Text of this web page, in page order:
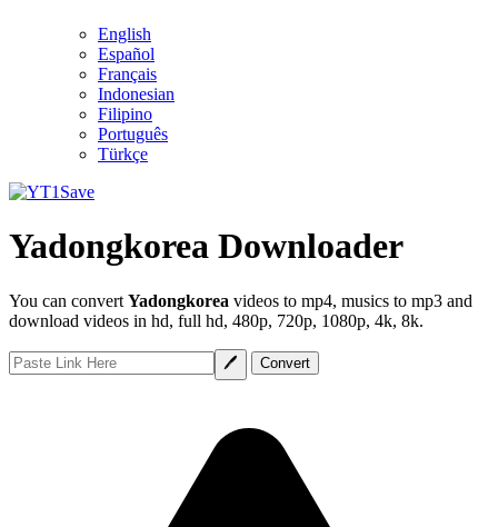
English
Español
Français
Indonesian
Filipino
Português
Türkçe
Yadongkorea Downloader
You can convert Yadongkorea videos to mp4, musics to mp3 and
download videos in hd, full hd, 480p, 720p, 1080p, 4k, 8k.